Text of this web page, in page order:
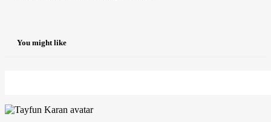
You might like